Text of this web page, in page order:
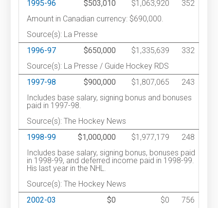
1995-96 $503,010 $1,063,920
352
Amount in Canadian currency: $690,000.
Source(s): La Presse
1996-97
$650,000 $1,335,639
332
Source(s): La Presse / Guide Hockey RDS
1997-98
$900,000 $1,807,065
243
Includes base salary, signing bonus and bonuses
paid in 1997-98.
Source(s): The Hockey News
1998-99
$1,000,000 $1,977,179
248
Includes base salary, signing bonus, bonuses paid
in 1998-99, and deferred income paid in 1998-99.
His last year in the NHL.
Source(s): The Hockey News
2002-03
$0 $0
756